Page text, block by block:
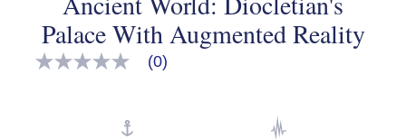
Palace With Augmented Reality
No
(0)